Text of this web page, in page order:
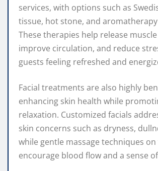
services, with options such as
tissue, hot stone, and aromatherapy
These therapies help release
improve circulation, and reduce
guests feeling refreshed and
Facial treatments are also highly
enhancing skin health while
relaxation. Customized facials
skin concerns such as dryness,
while gentle massage techniques on
encourage blood flow and a sense